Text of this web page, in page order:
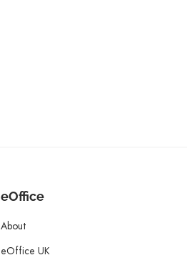
eOffice
About
eOffice UK